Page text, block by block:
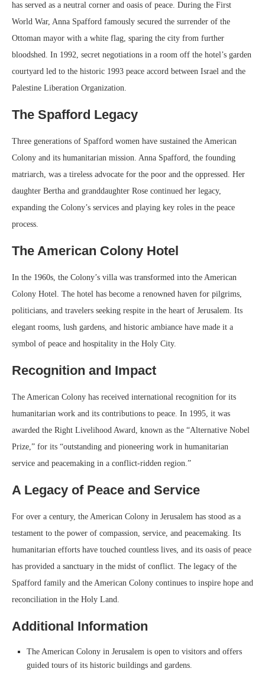
has served as a neutral corner and oasis of peace. During the First
World War, Anna Spafford famously secured the surrender of the
Ottoman mayor with a white flag, sparing the city from further
bloodshed. In 1992, secret negotiations in a room off the hotel’s garden
courtyard led to the historic 1993 peace accord between Israel and the
Palestine Liberation Organization.
The Spafford Legacy
Three generations of Spafford women have sustained the American
Colony and its humanitarian mission. Anna Spafford, the founding
matriarch, was a tireless advocate for the poor and the oppressed. Her
daughter Bertha and granddaughter Rose continued her legacy,
expanding the Colony’s services and playing key roles in the peace
process.
The American Colony Hotel
In the 1960s, the Colony’s villa was transformed into the American
Colony Hotel. The hotel has become a renowned haven for pilgrims,
politicians, and travelers seeking respite in the heart of Jerusalem. Its
elegant rooms, lush gardens, and historic ambiance have made it a
symbol of peace and hospitality in the Holy City.
Recognition and Impact
The American Colony has received international recognition for its
humanitarian work and its contributions to peace. In 1995, it was
awarded the Right Livelihood Award, known as the “Alternative Nobel
Prize,” for its “outstanding and pioneering work in humanitarian
service and peacemaking in a conflict-ridden region.”
A Legacy of Peace and Service
For over a century, the American Colony in Jerusalem has stood as a
testament to the power of compassion, service, and peacemaking. Its
humanitarian efforts have touched countless lives, and its oasis of peace
has provided a sanctuary in the midst of conflict. The legacy of the
Spafford family and the American Colony continues to inspire hope and
reconciliation in the Holy Land.
Additional Information
The American Colony in Jerusalem is open to visitors and offers
guided tours of its historic buildings and gardens.